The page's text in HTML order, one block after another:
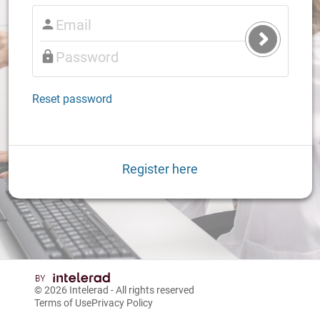
Submit
Login
Reset password
Register here
© 2026 Intelerad - All rights reserved
Terms of UsePrivacy Policy